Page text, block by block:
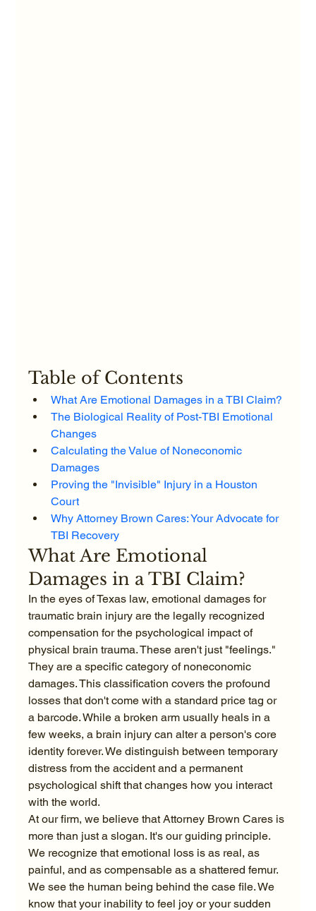
Table of Contents
What Are Emotional Damages in a TBI Claim?
The Biological Reality of Post-TBI Emotional
Changes
Calculating the Value of Noneconomic
Damages
Proving the "Invisible" Injury in a Houston
Court
Why Attorney Brown Cares: Your Advocate for
TBI Recovery
What Are Emotional
Damages in a TBI Claim?
In the eyes of Texas law, emotional damages for
traumatic brain injury are the legally recognized
compensation for the psychological impact of
physical brain trauma. These aren't just "feelings."
They are a specific category of noneconomic
damages. This classification covers the profound
losses that don't come with a standard price tag or
a barcode. While a broken arm usually heals in a
few weeks, a brain injury can alter a person's core
identity forever. We distinguish between temporary
distress from the accident and a permanent
psychological shift that changes how you interact
with the world.
At our firm, we believe that Attorney Brown Cares is
more than just a slogan. It's our guiding principle.
We recognize that emotional loss is as real, as
painful, and as compensable as a shattered femur.
We see the human being behind the case file. We
know that your inability to feel joy or your sudden